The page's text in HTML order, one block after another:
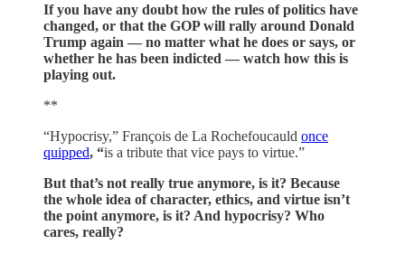
If you have any doubt how the rules of politics have
changed, or that the GOP will rally around Donald
Trump again — no matter what he does or says, or
whether he has been indicted — watch how this is
playing out.
**
“Hypocrisy,” François de La Rochefoucauld once
quipped, “is a tribute that vice pays to virtue.”
But that’s not really true anymore, is it? Because
the whole idea of character, ethics, and virtue isn’t
the point anymore, is it? And hypocrisy? Who
cares, really?